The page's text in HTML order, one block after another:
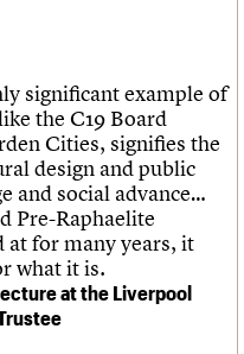
significant example of
the C19 Board
Cities, signifies the
design and public
and social advance…
Pre-Raphaelite
at for many years, it
what it is.
at the Liverpool